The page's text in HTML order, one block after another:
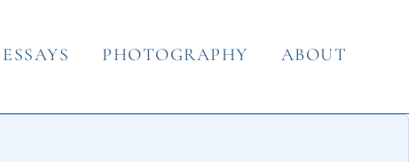
ESSAYS PHOTOGRAPHY ABOUT